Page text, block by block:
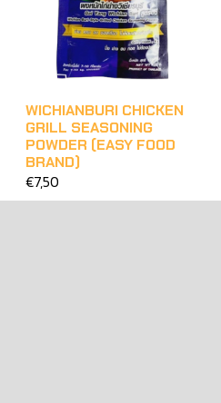
WICHIANBURI CHICKEN
GRILL SEASONING
POWDER (EASY FOOD
BRAND)
€7,50